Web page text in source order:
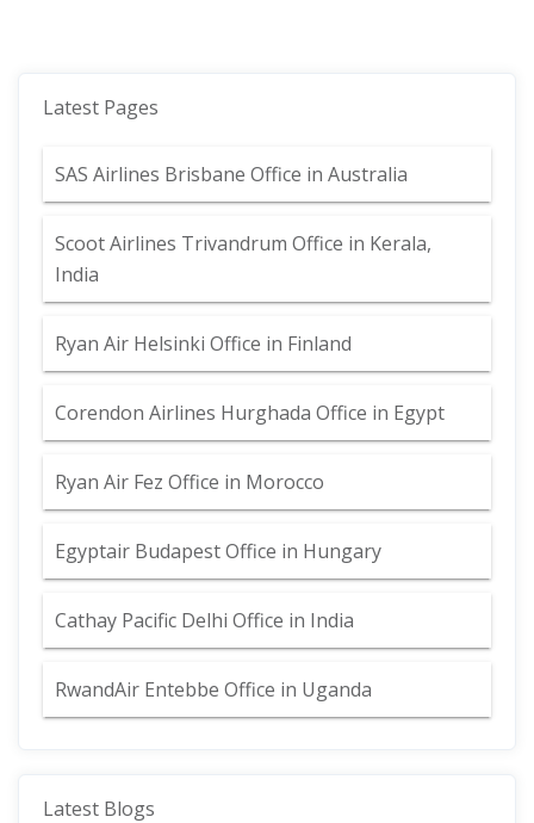
Latest Pages
SAS Airlines Brisbane Office in Australia
Scoot Airlines Trivandrum Office in Kerala,
India
Ryan Air Helsinki Office in Finland
Corendon Airlines Hurghada Office in Egypt
Ryan Air Fez Office in Morocco
Egyptair Budapest Office in Hungary
Cathay Pacific Delhi Office in India
RwandAir Entebbe Office in Uganda
Latest Blogs